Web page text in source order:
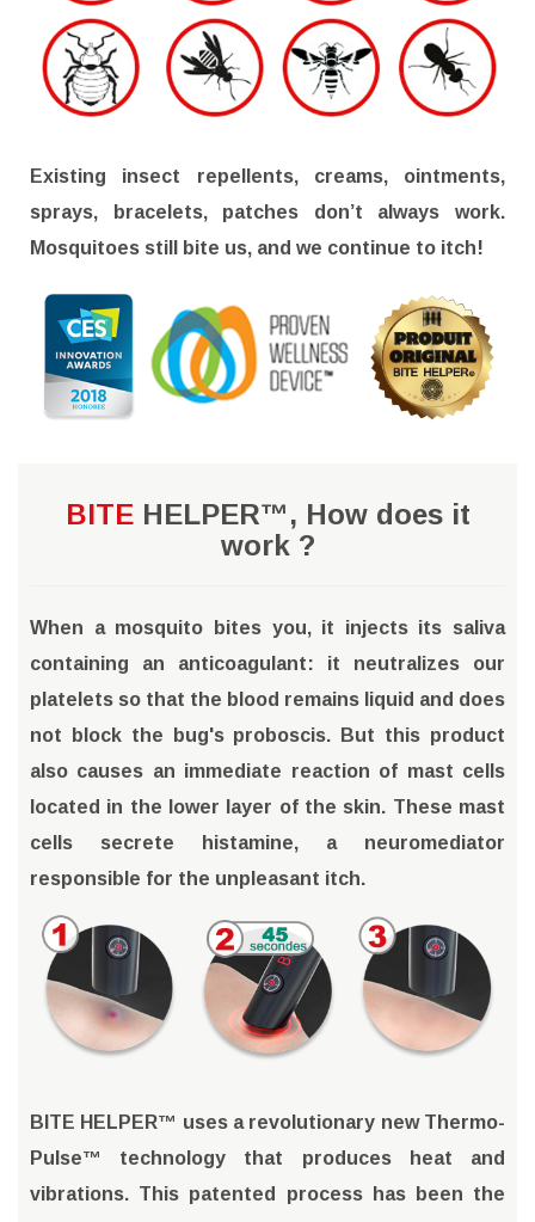
Existing insect repellents, creams, ointments,
sprays, bracelets, patches don’t always work.
Mosquitoes still bite us, and we continue to itch!
BITEHELPER™, How does it
work ?
When a mosquito bites you, it injects its saliva
containing an anticoagulant: it neutralizes our
platelets so that the blood remains liquid and does
not block the bug's proboscis. But this product
also causes an immediate reaction of mast cells
located in the lower layer of the skin. These mast
cells secrete histamine, a neuromediator
responsible for the unpleasant itch.
BITE HELPER™ uses a revolutionary new Thermo-
Pulse™ technology that produces heat and
vibrations. This patented process has been the